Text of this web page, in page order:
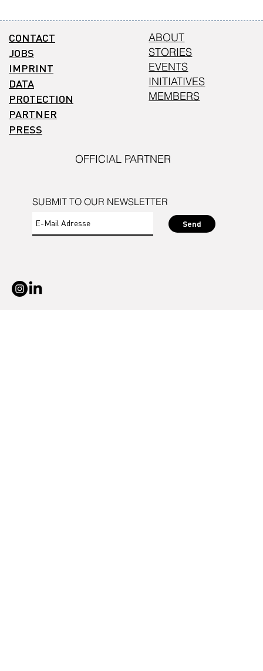
SUBMIT TO OUR NEWSLETTER
Send
CONTACT
JOBS
IMPRINT
DATA
PROTECTION
PARTNER
PRESS
ABOUT
STORIES
EVENTS
INITIATIVES
MEMBERS
OFFICIAL PARTNER